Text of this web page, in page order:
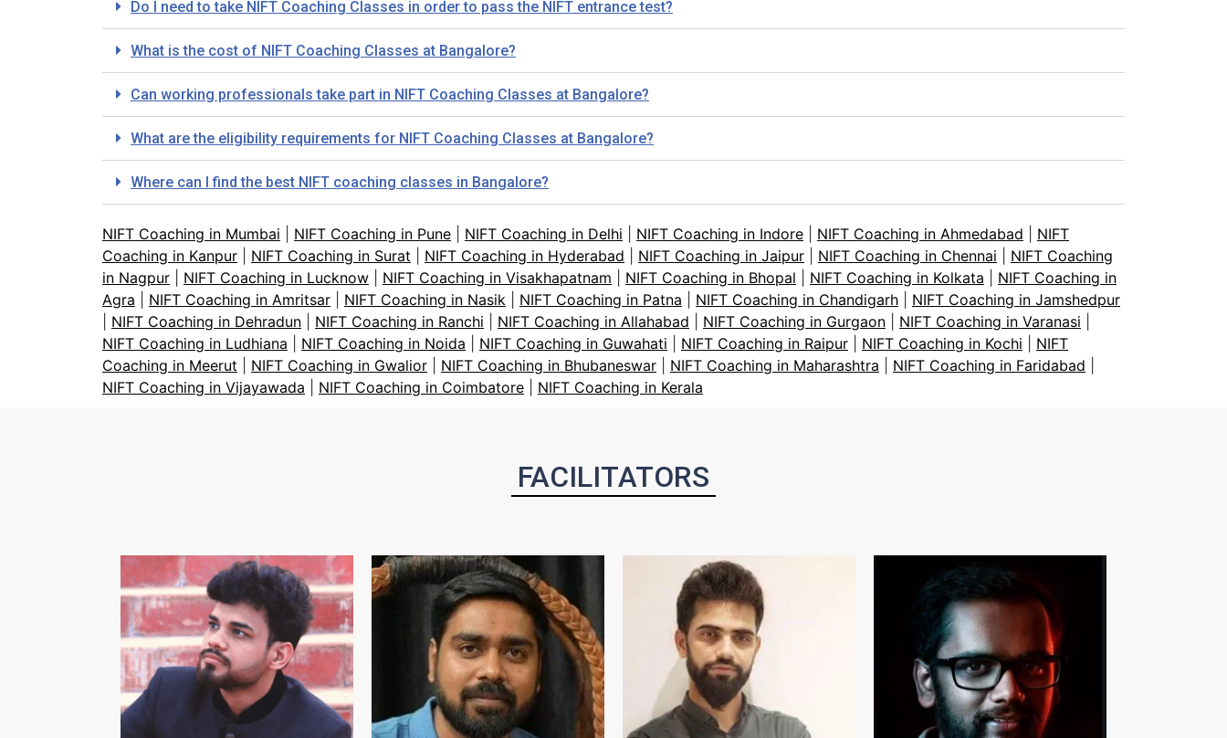
Do I need to take NIFT Coaching Classes in order to pass the NIFT entrance test?
What is the cost of NIFT Coaching Classes at Bangalore?
Can working professionals take part in NIFT Coaching Classes at Bangalore?
What are the eligibility requirements for NIFT Coaching Classes at Bangalore?
Where can I find the best NIFT coaching classes in Bangalore?
NIFT Coaching in Mumbai NIFT Coaching in Pune NIFT Coaching in Delhi NIFT Coaching in Indore NIFT Coaching in Ahmedabad
NIFT
Coaching in Kanpur
NIFT Coaching in Surat NIFT Coaching in Hyderabad NIFT Coaching in Jaipur NIFT Coaching in Chennai
NIFT Coaching
in Nagpur
NIFT Coaching in Lucknow NIFT Coaching in Visakhapatnam NIFT Coaching in Bhopal NIFT Coaching in Kolkata
NIFT Coaching in
Agra
NIFT Coaching in Amritsar NIFT Coaching in Nasik NIFT Coaching in Patna NIFT Coaching in Chandigarh
NIFT Coaching in Jamshedpur
NIFT Coaching in Dehradun NIFT Coaching in Ranchi NIFT Coaching in Allahabad NIFT Coaching in Gurgaon NIFT Coaching in Varanasi
NIFT Coaching in Ludhiana
NIFT Coaching in Noida NIFT Coaching in Guwahati NIFT Coaching in Raipur NIFT Coaching in Kochi
NIFT
Coaching in Meerut
NIFT Coaching in Gwalior NIFT Coaching in Bhubaneswar NIFT Coaching in Maharashtra NIFT Coaching in Faridabad
NIFT Coaching in Vijayawada
NIFT Coaching in Coimbatore NIFT Coaching in Kerala
FACILITATORS